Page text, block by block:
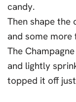
candy.
Then shape the
and some more
The
and lightly
topped it off